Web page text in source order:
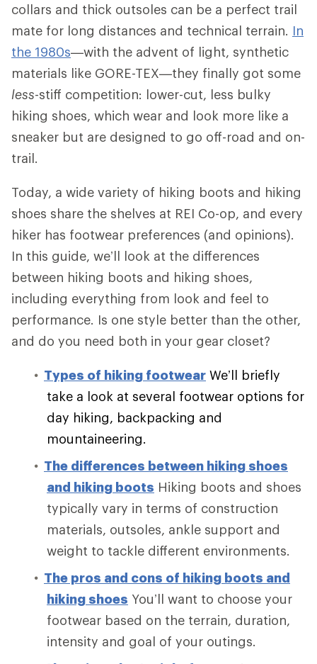
collars and thick outsoles can be a perfect trail
mate for long distances and technical terrain. In
the 1980s—with the advent of light, synthetic
materials like GORE-TEX—they finally got some
less-stiff competition: lower-cut, less bulky
hiking shoes, which wear and look more like a
sneaker but are designed to go off-road and on-
trail.
Today, a wide variety of hiking boots and hiking
shoes share the shelves at REI Co-op, and every
hiker has footwear preferences (and opinions).
In this guide, we’ll look at the differences
between hiking boots and hiking shoes,
including everything from look and feel to
performance. Is one style better than the other,
and do you need both in your gear closet?
Types of hiking footwear We’ll briefly
take a look at several footwear options for
day hiking, backpacking and
mountaineering.
The differences between hiking shoes
and hiking boots Hiking boots and shoes
typically vary in terms of construction
materials, outsoles, ankle support and
weight to tackle different environments.
The pros and cons of hiking boots and
hiking shoes You’ll want to choose your
footwear based on the terrain, duration,
intensity and goal of your outings.